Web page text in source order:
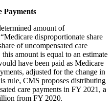
Payments
amount of
disproportionate share
of uncompensated care
amount is equal to an estimate
have been paid as Medicare
adjusted for the change in
rule, CMS proposes distributing
care payments in FY 2021, a
from FY 2020.